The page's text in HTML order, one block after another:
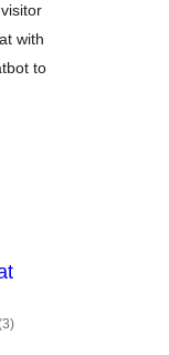
with
to
total
ratings
)